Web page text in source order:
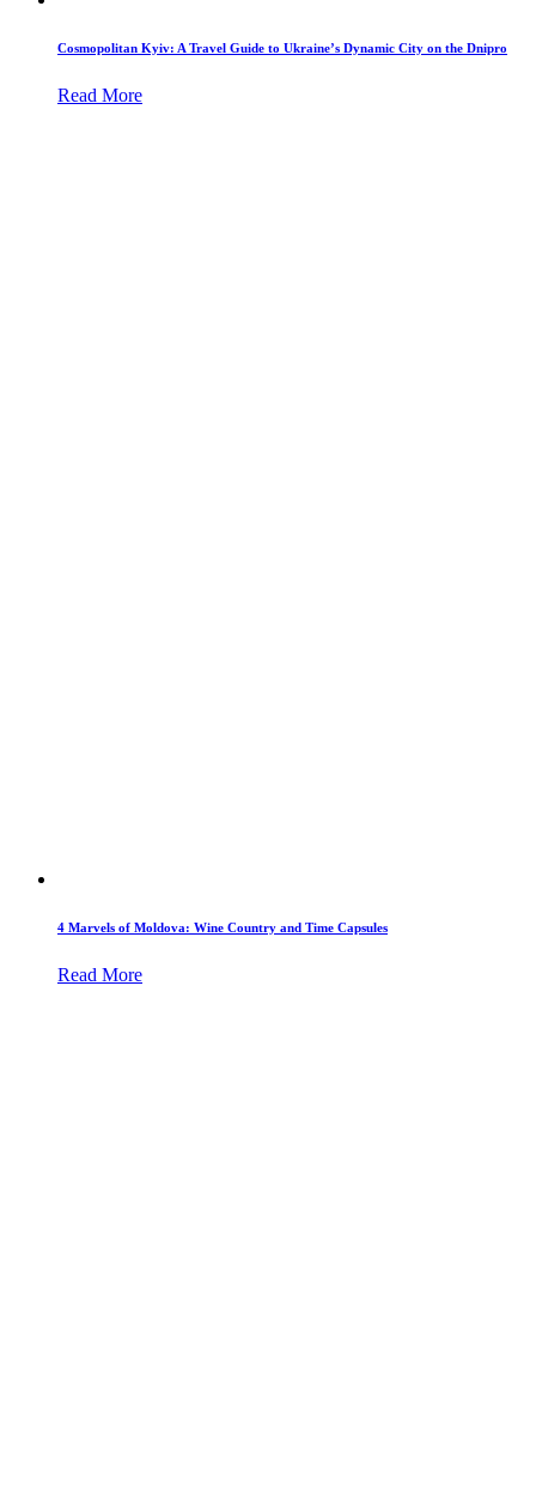
Cosmopolitan Kyiv: A Travel Guide to Ukraine’s Dynamic City on the Dnipro
Read More
4 Marvels of Moldova: Wine Country and Time Capsules
Read More